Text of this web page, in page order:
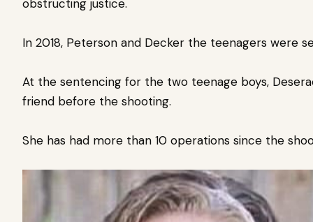
obstructing justice.
In 2018, Peterson and Decker the teenagers were
At the sentencing for the two teenage boys,
friend before the shooting.
She has had more than 10 operations since the